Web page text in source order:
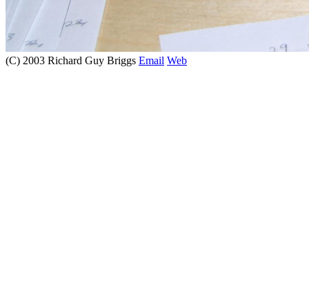
(C) 2003 Richard Guy Briggs Email Web